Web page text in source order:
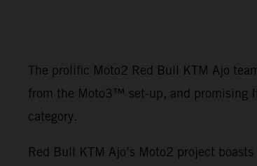
The prolific Moto2 Red Bull KTM Ajo
from the Moto3™ set-up, and promising
category.
Red Bull KTM Ajo’s Moto2 project